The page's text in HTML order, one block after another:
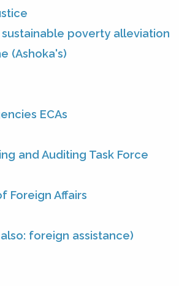
poverty alleviation
(Ashoka's)
ECAs
and Auditing Task Force
Foreign Affairs
foreign assistance)